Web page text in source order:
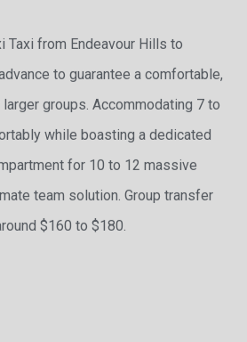
Taxi from Endeavour Hills to
to guarantee a comfortable,
groups. Accommodating 7 to
while boasting a dedicated
for 10 to 12 massive
team solution. Group transfer
$160 to $180.